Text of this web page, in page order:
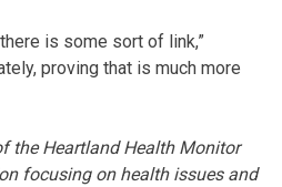
is some sort of link,”
proving that is much more
the Heartland Health Monitor
focusing on health issues and